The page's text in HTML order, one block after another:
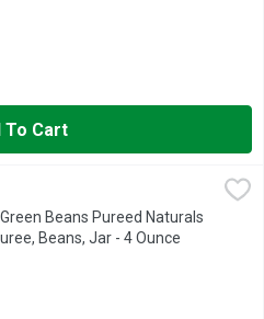
To Cart
Naturals Baby Food Puree,
is made with real
Green Beans Pureed Naturals
Beans, Jar - 4 Ounce
Description